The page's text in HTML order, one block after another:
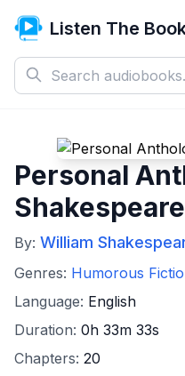
Listen The
Personal
Shakespeare
By: William
Genres: Humorous
Language: English
Duration: 0h 33m 33s
Chapters: 20